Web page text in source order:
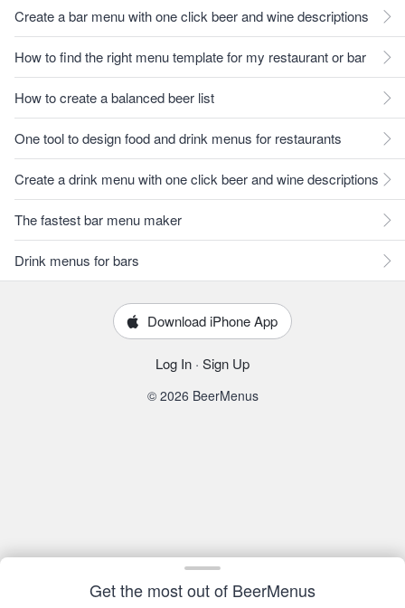
Get the most out of BeerMenus
Create a bar menu with one click beer and wine descriptions
How to find the right menu template for my restaurant or bar
How to create a balanced beer list
One tool to design food and drink menus for restaurants
Create a drink menu with one click beer and wine descriptions
The fastest bar menu maker
Drink menus for bars
Download iPhone App
Log In · Sign Up
© 2026 BeerMenus